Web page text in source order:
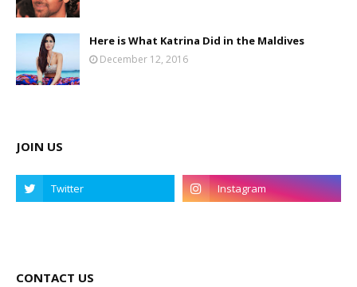
Here is What Katrina Did in the Maldives
December 12, 2016
JOIN US
CONTACT US